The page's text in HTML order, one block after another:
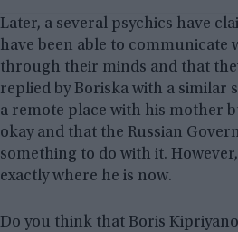
Later, a several psychics have
have been able to communicate
through their minds and that
replied by Boriska with a similar
a remote place with his mother
okay and that the Russian
something to do with it.
exactly where he is now.
Do you think that Boris